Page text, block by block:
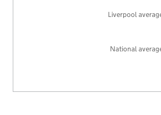
National
Liverpool